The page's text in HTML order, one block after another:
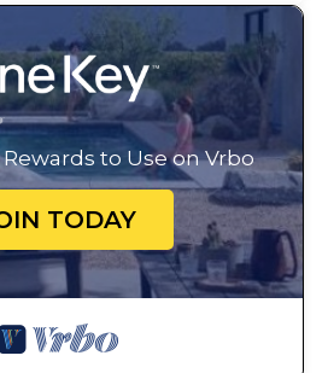
to Use on Vrbo
TODAY